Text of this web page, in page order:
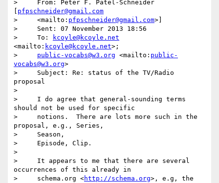
>     From: Peter F. Patel-Schneider
pfpschneider@gmail.com
>     <mailto: pfpschneider@gmail.com>]
>     Sent: 07 November 2013 18:56
>     To:
kcoyle@kcoyle.net
<mailto: kcoyle@kcoyle.net>;
> public-vocabs@w3.org <mailto: public-
vocabs@w3.org>
>     Subject: Re: status of the TV/Radio
proposal
>
>     I do agree that general-sounding terms
should not be used for specific
>     notions.  There are lots more such in the
proposal, e.g., Series,
>     Season,
>     Episode, Clip.
>
>     It appears to me that there are several
occurrences of this already in
>     schema.org <http://schema.org>, e.g, the